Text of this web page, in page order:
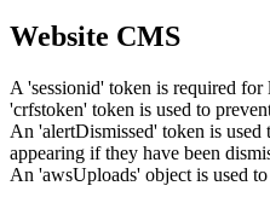
Website CMS
A 'sessionid' token is required
'crfstoken' token is used to
An 'alertDismissed' token is
appearing if they have been
An 'awsUploads' object is used